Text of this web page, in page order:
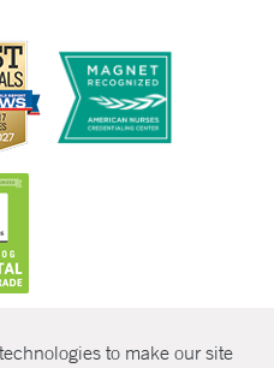
to make our site
New Haven Health